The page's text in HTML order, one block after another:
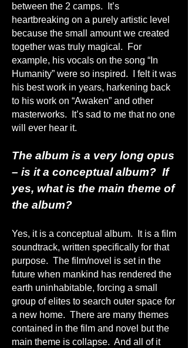
between the 2 camps. It’s
heartbreaking on a purely artistic level
because the small amount we created
together was truly magical. For
example, his vocals on the song “In
Humanity” were so inspired. I felt it was
his best work in years, harkening back
to his work on “Awaken” and other
masterworks. It’s sad to me that no one
will ever hear it.
The album is a very long opus
– is it a conceptual album? If
yes, what is the main theme of
the album?
Yes, it is a conceptual album. It is a film
soundtrack, written specifically for that
purpose. The film/novel is set in the
future when mankind has rendered the
earth uninhabitable, forcing a small
group of elites to search outer space for
a new home. There are many themes
contained in the film and novel but the
main theme is collapse. And all of it